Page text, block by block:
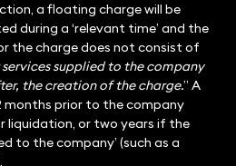
a floating charge will be
during a ‘relevant time’ and the
the charge does not consist of
supplied to the company
the creation of the charge.” A
months prior to the company
liquidation, or two years if the
to the company’ (such as a